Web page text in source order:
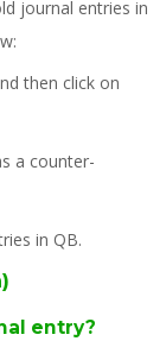
journal entries in
then click on
a counter-
in QB.
entry?